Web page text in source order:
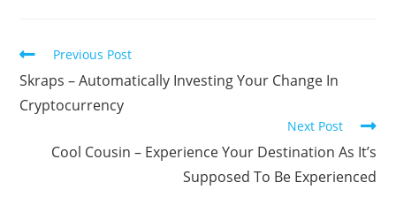
Read
more
articles
Previous Post
Skraps – Automatically Investing Your Change In
Cryptocurrency
Next Post
Cool Cousin – Experience Your Destination As It’s
Supposed To Be Experienced